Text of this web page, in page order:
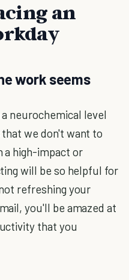
an
work seems
neurochemical level
we don't want to
a high-impact or
will be so helpful for
refreshing your
you'll be amazed at
that you